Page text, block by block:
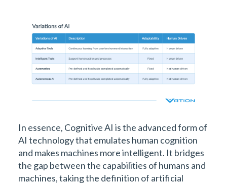
In essence, Cognitive AI is the advanced form of
AI technology that emulates human cognition
and makes machines more intelligent. It bridges
the gap between the capabilities of humans and
machines, taking the definition of artificial